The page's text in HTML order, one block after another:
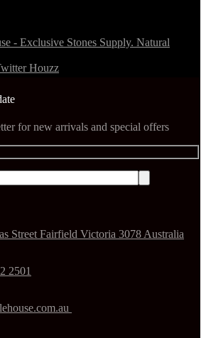
Houzz
for new arrivals and special offers
Street Fairfield Victoria 3078 Australia
2501